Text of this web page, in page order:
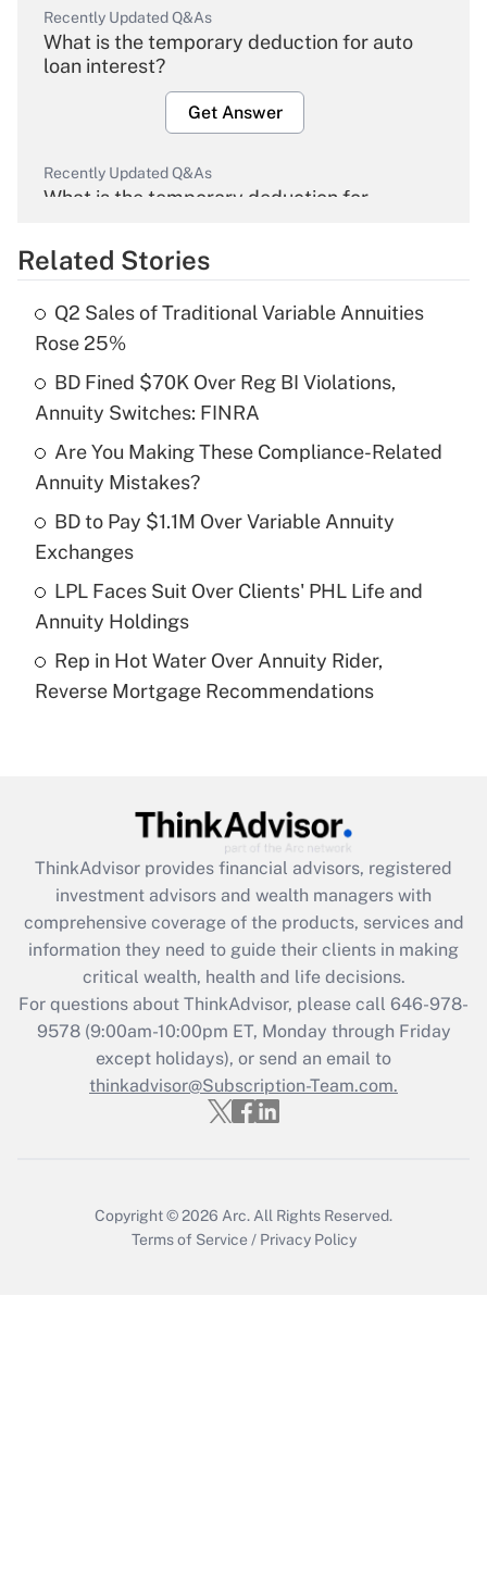
Recently Updated Q&As
What is the temporary deduction for auto
loan interest?
Get Answer
Recently Updated Q&As
What is the temporary deduction for
Get Answer
What is the temporary deduction for tip
income?
Get Answer
Recently Updated Q&As
What is a high deductible health plan for
purposes of an HSA?
Get Answer
Are remote workers eligible for leave
under the Family and Medical Leave Act
Recently Updated Q&As
What is the CARES Act employee
retention tax credit that was available
during 2020 and 2021?
Get Answer
Recently Updated Q&As
Who must file a return?
Get Answer
Related Stories
Q2 Sales of Traditional Variable Annuities
Rose 25%
BD Fined $70K Over Reg BI Violations,
Annuity Switches: FINRA
Are You Making These Compliance-Related
Annuity Mistakes?
BD to Pay $1.1M Over Variable Annuity
Exchanges
LPL Faces Suit Over Clients' PHL Life and
Annuity Holdings
Rep in Hot Water Over Annuity Rider,
Reverse Mortgage Recommendations
ThinkAdvisor provides financial advisors, registered
investment advisors and wealth managers with
comprehensive coverage of the products, services and
information they need to guide their clients in making
critical wealth, health and life decisions.
For questions about ThinkAdvisor, please call 646-978-
9578(9:00am-10:00pm ET, Monday through Friday
except holidays), or send an email to
thinkadvisor@Subscription-Team.com.
Copyright © 2026 Arc. All Rights Reserved.
Terms of Service / Privacy Policy